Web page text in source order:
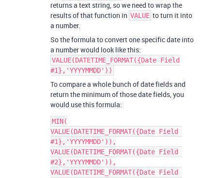
returns a text string, so we need to wrap the
results of that function in VALUE to turn it into
a number.
So the formula to convert one specific date into
a number would look like this:
VALUE(DATETIME_FORMAT({Date Field
#1},'YYYYMMDD'))
To compare a whole bunch of date fields and
return the minimum of those date fields, you
would use this formula:
MIN(
VALUE(DATETIME_FORMAT({Date Field
#1},'YYYYMMDD')),
VALUE(DATETIME_FORMAT({Date Field
#2},'YYYYMMDD')),
VALUE(DATETIME_FORMAT({Date Field